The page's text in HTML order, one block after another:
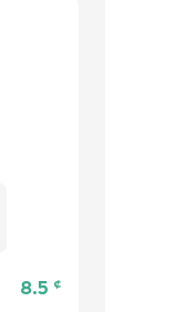
8.5 ¢